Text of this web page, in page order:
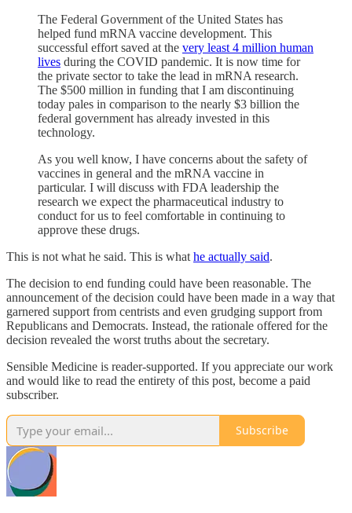
The Federal Government of the United States has
helped fund mRNA vaccine development. This
successful effort saved at the very least 4 million human
lives during the COVID pandemic. It is now time for
the private sector to take the lead in mRNA research.
The $500 million in funding that I am discontinuing
today pales in comparison to the nearly $3 billion the
federal government has already invested in this
technology.
As you well know, I have concerns about the safety of
vaccines in general and the mRNA vaccine in
particular. I will discuss with FDA leadership the
research we expect the pharmaceutical industry to
conduct for us to feel comfortable in continuing to
approve these drugs.
This is not what he said. This is what he actually said.
The decision to end funding could have been reasonable. The
announcement of the decision could have been made in a way that
garnered support from centrists and even grudging support from
Republicans and Democrats. Instead, the rationale offered for the
decision revealed the worst truths about the secretary.
Sensible Medicine is reader-supported. If you appreciate our work
and would like to read the entirety of this post, become a paid
subscriber.
Subscribe